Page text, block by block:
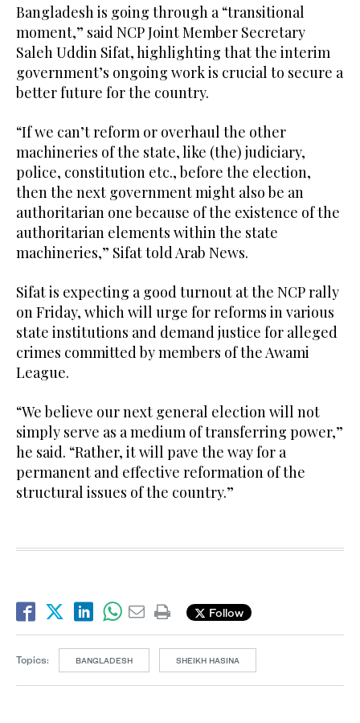
Bangladesh is going through a “transitional
moment,” said NCP Joint Member Secretary
Saleh Uddin Sifat, highlighting that the interim
government’s ongoing work is crucial to secure a
better future for the country.
“If we can’t reform or overhaul the other
machineries of the state, like (the) judiciary,
police, constitution etc., before the election,
then the next government might also be an
authoritarian one because of the existence of the
authoritarian elements within the state
machineries,” Sifat told Arab News.
Sifat is expecting a good turnout at the NCP rally
on Friday, which will urge for reforms in various
state institutions and demand justice for alleged
crimes committed by members of the Awami
League.
“We believe our next general election will not
simply serve as a medium of transferring power,”
he said. “Rather, it will pave the way for a
permanent and effective reformation of the
structural issues of the country.”
Follow
Topics: BANGLADESH SHEIKH HASINA